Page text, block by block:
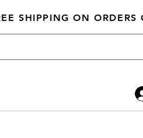
SHIPPING ON ORDERS